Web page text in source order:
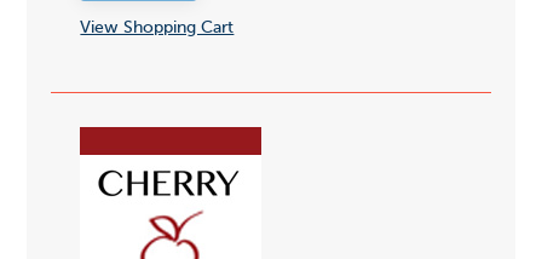
View Shopping Cart